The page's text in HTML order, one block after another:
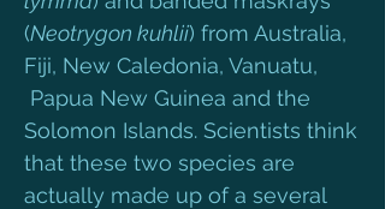
(Neotrygon kuhlii) from Australia,
Fiji, New Caledonia, Vanuatu,
Papua New Guinea and the
Solomon Islands. Scientists think
that these two species are
actually made up of a several